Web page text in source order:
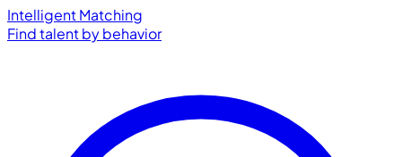
Intelligent Matching
Find talent by behavior